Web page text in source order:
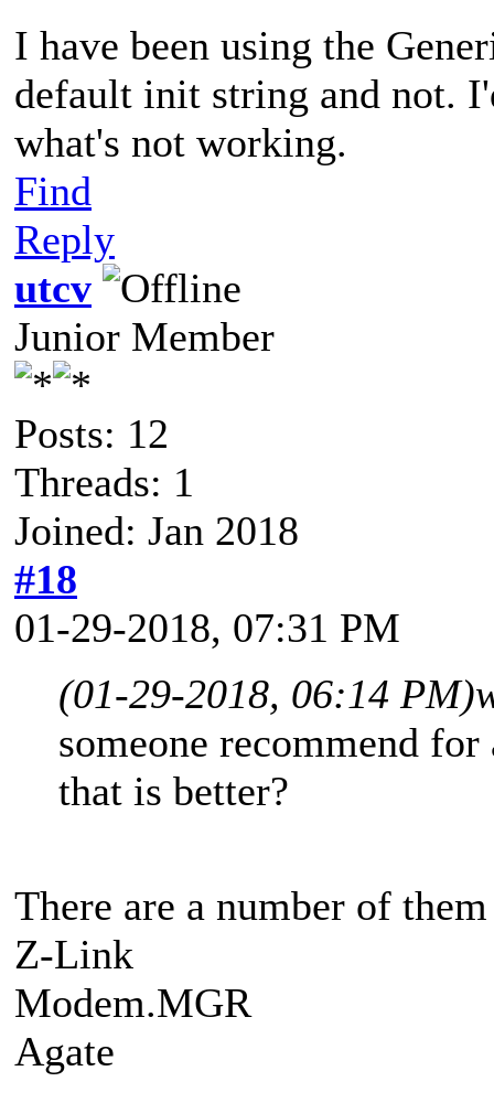
I have been using the
default init string and not.
what's not working.
Find
Reply
utcv
Junior Member
Posts: 12
Threads: 1
Joined: Jan 2018
#18
01-29-2018, 07:31 PM
(01-29-2018, 06:14 PM)
someone recommend
that is better?
There are a number of
Z-Link
Modem.MGR
Agate